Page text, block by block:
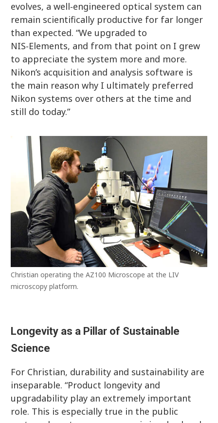
Christian operating the AZ100 Microscope at the LIV
microscopy platform.
evolves, a well‑engineered optical system can
remain scientifically productive for far longer
than expected. “We upgraded to
NIS‑Elements, and from that point on I grew
to appreciate the system more and more.
Nikon’s acquisition and analysis software is
the main reason why I ultimately preferred
Nikon systems over others at the time and
still do today.”
Longevity as a Pillar of Sustainable
Science
For Christian, durability and sustainability are
inseparable. “Product longevity and
upgradability play an extremely important
role. This is especially true in the public